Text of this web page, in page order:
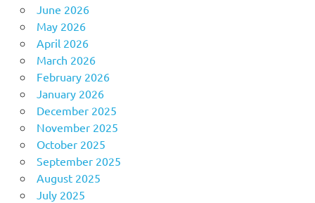
June 2026
May 2026
April 2026
March 2026
February 2026
January 2026
December 2025
November 2025
October 2025
September 2025
August 2025
July 2025